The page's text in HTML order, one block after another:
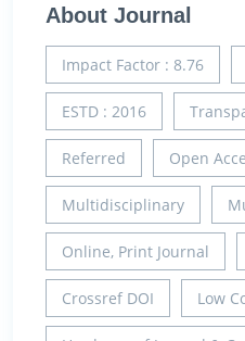
About Journal
Impact Factor : 8.76
ESTD : 2016
Referred Open
Multidisciplinary
Online, Print Journal
Crossref DOI Low